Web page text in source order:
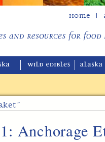
Home
Anchorage